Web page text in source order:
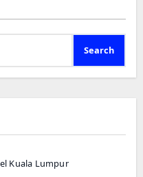
Search
Kuala Lumpur